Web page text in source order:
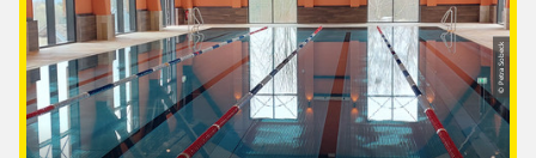
© Petra Sobeck